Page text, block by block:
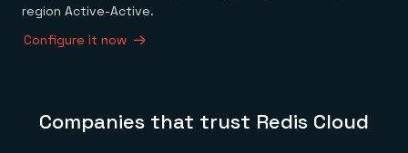
region Active-Active.
Configure it now
Companies that trust Redis Cloud